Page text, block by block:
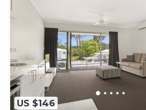
property and on tank water, with
providing drinking water, and a
is plenty of kindling and fire wood
but please check the current fire
restrictions at the time of your
fire pit.
This 4 Bedrooms Cottage
with Balcony/Terrace, Bedding/
US $146